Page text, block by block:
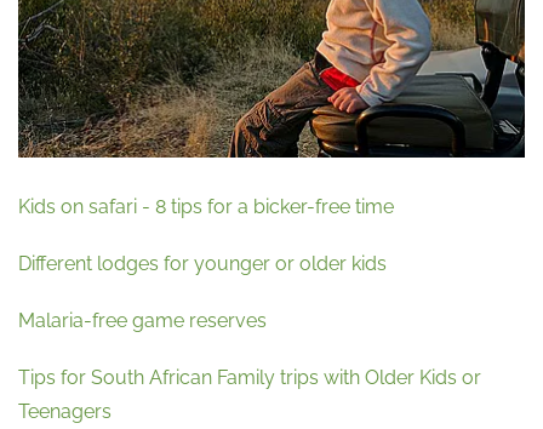
Kids on safari - 8 tips for a bicker-free time
Different lodges for younger or older kids
Malaria-free game reserves
Tips for South African Family trips with Older Kids or
Teenagers